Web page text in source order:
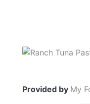
Provided by My